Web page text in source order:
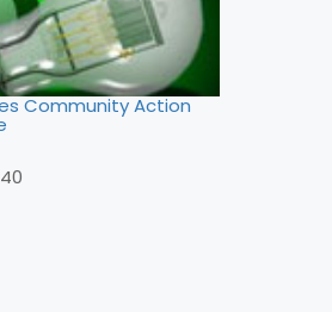
Community Action